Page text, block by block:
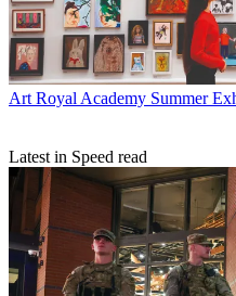
Art Royal Academy Summer
Latest in Speed read